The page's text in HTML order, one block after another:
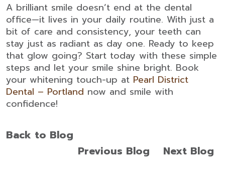
A brilliant smile doesn’t end at the dental
office—it lives in your daily routine. With just a
bit of care and consistency, your teeth can
stay just as radiant as day one. Ready to keep
that glow going? Start today with these simple
steps and let your smile shine bright. Book
your whitening touch-up at Pearl District
Dental – Portland now and smile with
confidence!
Back to Blog
Previous Blog
Next Blog